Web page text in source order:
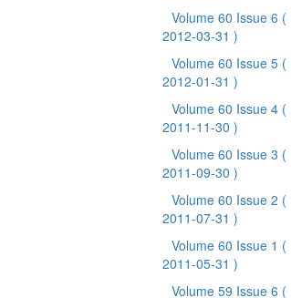
Volume 60 Issue 6 (
2012-03-31 )
Volume 60 Issue 5 (
2012-01-31 )
Volume 60 Issue 4 (
2011-11-30 )
Volume 60 Issue 3 (
2011-09-30 )
Volume 60 Issue 2 (
2011-07-31 )
Volume 60 Issue 1 (
2011-05-31 )
Volume 59 Issue 6 (